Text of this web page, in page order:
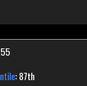
: 87th